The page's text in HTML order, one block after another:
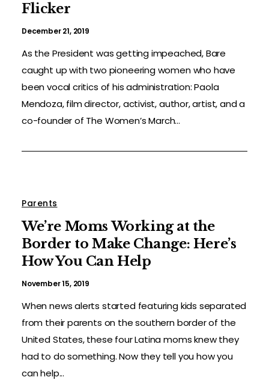
Flicker
December 21, 2019
As the President was getting impeached, Bare
caught up with two pioneering women who have
been vocal critics of his administration: Paola
Mendoza, film director, activist, author, artist, and a
co-founder of The Women’s March...
Parents
We’re Moms Working at the
Border to Make Change: Here’s
How You Can Help
November 15, 2019
When news alerts started featuring kids separated
from their parents on the southern border of the
United States, these four Latina moms knew they
had to do something. Now they tell you how you
can help...